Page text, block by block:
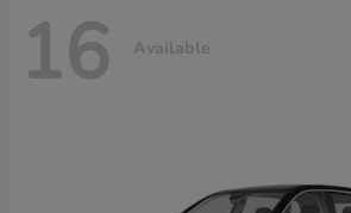
16 Available